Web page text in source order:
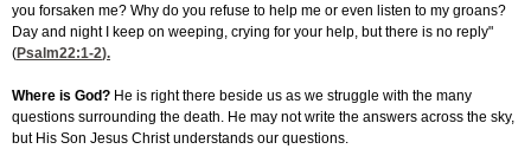
you forsaken me? Why do you refuse to help me or even listen to my groans?
Day and night I keep on weeping, crying for your help, but there is no reply"
(Psalm22:1-2).
Where is God? He is right there beside us as we struggle with the many
questions surrounding the death. He may not write the answers across the sky,
but His Son Jesus Christ understands our questions.